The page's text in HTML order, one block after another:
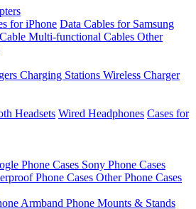
for iPhone Data Cables for Samsung
Multi-functional Cables Other
Charging Stations Wireless Charger
Headsets Wired Headphones Cases for
Phone Cases Sony Phone Cases
Phone Cases Other Phone Cases
Armband Phone Mounts & Stands